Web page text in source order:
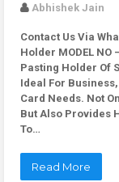
Abhishek Jain
Contact Us Via
Holder MODEL NO
Pasting Holder Of
Ideal For
Card Needs. Not
But Also Provides
To…
Read More